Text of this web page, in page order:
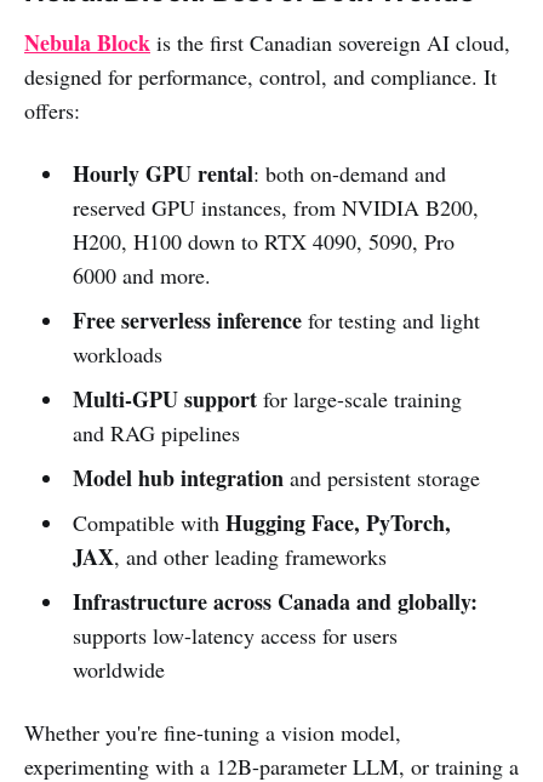
Nebula Block is the first Canadian sovereign AI cloud,
designed for performance, control, and compliance. It
offers:
Hourly GPU rental: both on-demand and
reserved GPU instances, from NVIDIA B200,
H200, H100 down to RTX 4090, 5090, Pro
6000 and more.
Free serverless inferencefor testing and light
workloads
Multi-GPU supportfor large-scale training
and RAG pipelines
Model hub integrationand persistent storage
Compatible with Hugging Face, PyTorch,
JAX, and other leading frameworks
Infrastructure across Canada and globally:
supports low-latency access for users
worldwide
Whether you're fine-tuning a vision model,
experimenting with a 12B-parameter LLM, or training a